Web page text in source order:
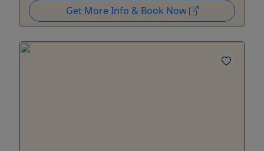
Get More Info & Book Now